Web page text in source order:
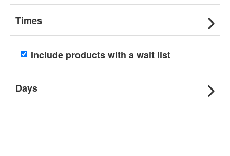
Times
Include products with a wait list
Days